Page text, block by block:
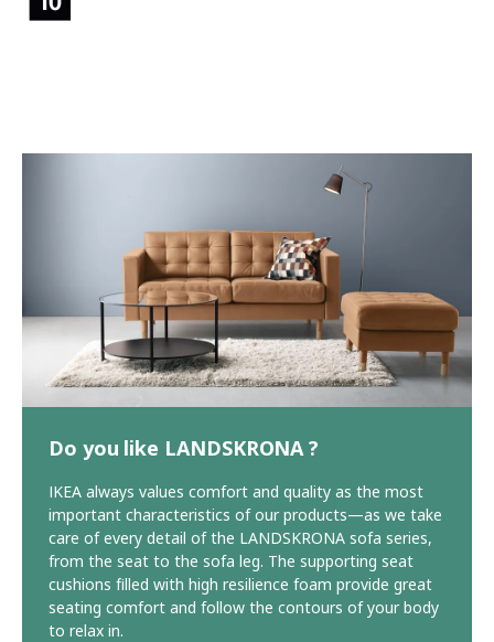
Do you like LANDSKRONA ?
IKEA always values comfort and quality as the most
important characteristics of our products—as we take
care of every detail of the LANDSKRONA sofa series,
from the seat to the sofa leg. The supporting seat
cushions filled with high resilience foam provide great
seating comfort and follow the contours of your body
to relax in.